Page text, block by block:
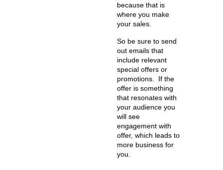
because that is
where you make
your sales.
So be sure to send
out emails that
include relevant
special offers or
promotions. If the
offer is something
that resonates with
your audience you
will see
engagement with
offer, which leads to
more business for
you.